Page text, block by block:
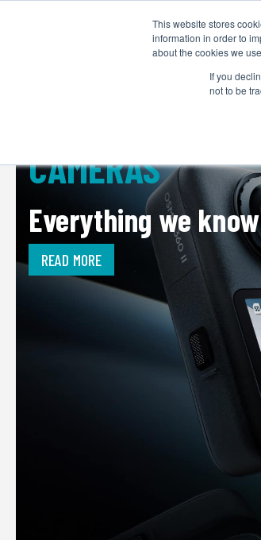
This website stores
information in order to
about the cookies we
If you
not to be
CAMERAS
Everything we
READ MORE